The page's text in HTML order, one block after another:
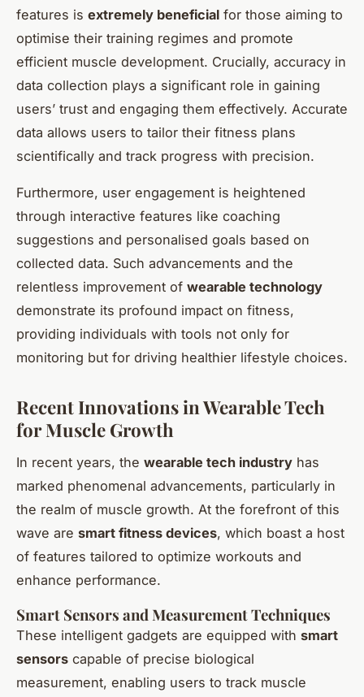
features is extremely beneficial for those aiming to
optimise their training regimes and promote
efficient muscle development. Crucially, accuracy in
data collection plays a significant role in gaining
users’ trust and engaging them effectively. Accurate
data allows users to tailor their fitness plans
scientifically and track progress with precision.
Furthermore, user engagement is heightened
through interactive features like coaching
suggestions and personalised goals based on
collected data. Such advancements and the
relentless improvement of wearable technology
demonstrate its profound impact on fitness,
providing individuals with tools not only for
monitoring but for driving healthier lifestyle choices.
Recent Innovations in Wearable Tech
for Muscle Growth
In recent years, the wearable tech industry has
marked phenomenal advancements, particularly in
the realm of muscle growth. At the forefront of this
wave are smart fitness devices, which boast a host
of features tailored to optimize workouts and
enhance performance.
Smart Sensors and Measurement Techniques
These intelligent gadgets are equipped with smart
sensors capable of precise biological
measurement, enabling users to track muscle